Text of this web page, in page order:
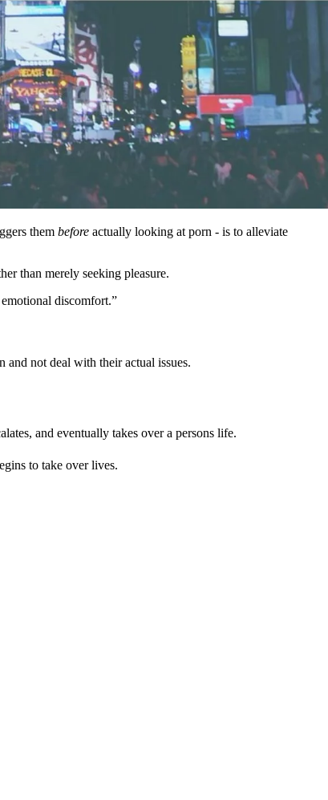
them before actually looking at porn - is to alleviate
than merely seeking pleasure.
discomfort.”
not deal with their actual issues.
and eventually takes over a persons life.
to take over lives.